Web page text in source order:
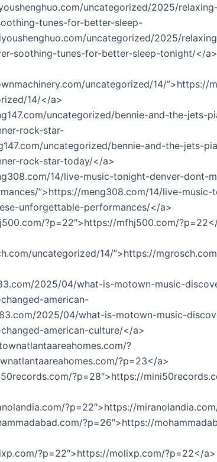
uncategorized/2025/
tunes-for-better-sleep-
uncategorized/2025/
soothing-tunes-for-better-sleep-tonight/</a>
uncategorized/14/”>https://
14/</a>
uncategorized/bennie-and-the-jets-
rock-star-
uncategorized/bennie-and-the-jets-
rock-star-today/</a>
14/live-music-tonight-denver-dont-
”>https://meng308.com/14/live-music-
unforgettable-performances/</a>
?p=22″>https://mfhj500.com/
uncategorized/14/”>https://
2025/04/what-is-motown-music-
american-
2025/04/what-is-motown-music-
american-culture/</a>
?
?p=23</a>
?p=28″>https://
?p=22″>https://
?p=26″>https://
?p=22″>https://molixp.com/?p=22</a>